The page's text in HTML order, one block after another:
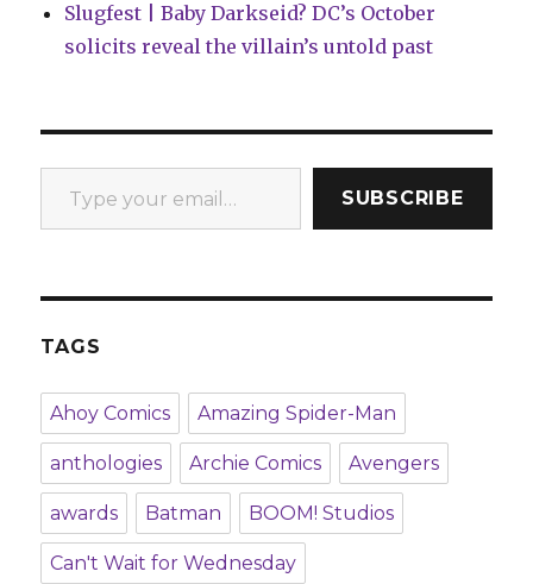
Slugfest | Baby Darkseid? DC’s October
solicits reveal the villain’s untold past
Type your email…
SUBSCRIBE
TAGS
Ahoy Comics Amazing Spider-Man
anthologies Archie Comics Avengers
awards Batman BOOM! Studios
Can't Wait for Wednesday